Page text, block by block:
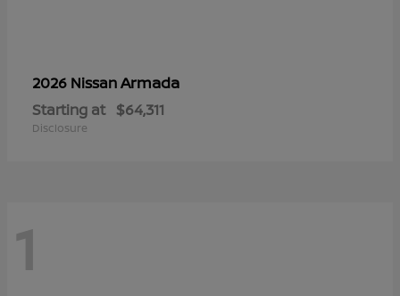
2026 NissanArmada
Starting at $64,311
Disclosure
1